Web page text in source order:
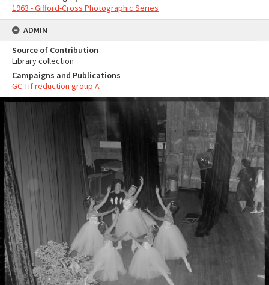
1963 - Gifford-Cross Photographic Series
ADMIN
Source of Contribution
Library collection
Campaigns and Publications
GC Tif reduction group A